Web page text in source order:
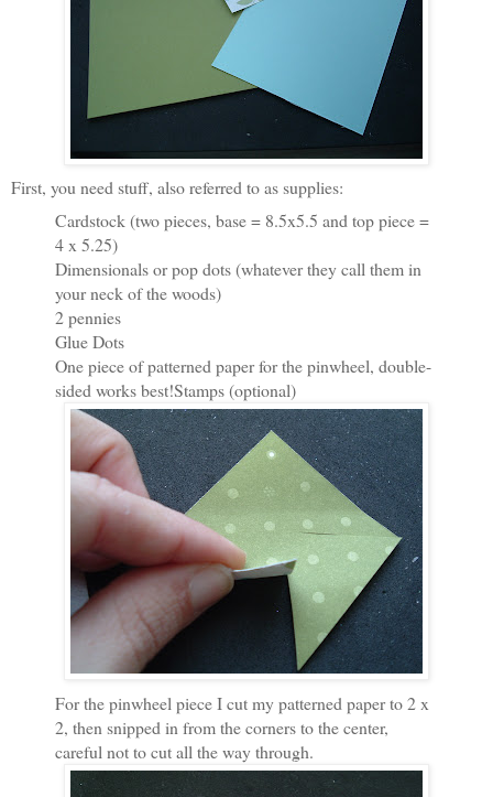
First, you need stuff, also referred to as supplies:
Cardstock (two pieces, base = 8.5x5.5 and top piece =
4 x 5.25)
Dimensionals or pop dots (whatever they call them in
your neck of the woods)
2 pennies
Glue Dots
One piece of patterned paper for the pinwheel, double-
sided works best!Stamps (optional)
For the pinwheel piece I cut my patterned paper to 2 x
2, then snipped in from the corners to the center,
careful not to cut all the way through.